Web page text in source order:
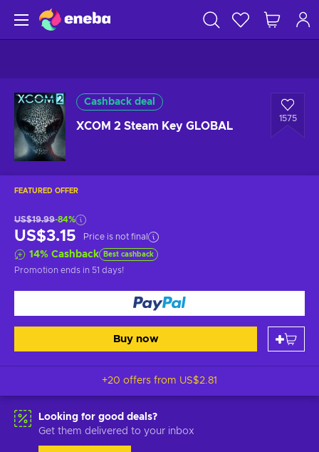
Cashback deal
XCOM 2 Steam Key GLOBAL
1575
FEATURED OFFER
US$19.99-84%
US$3.15 Price is not final
14% Cashback Best cashback
Promotion ends in 51 days!
Buy now
+20 offers from US$2.81
Looking for good deals?
Get them delivered to your inbox